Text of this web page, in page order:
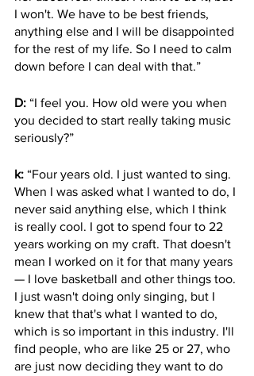
I won't. We have to be best friends,
anything else and I will be disappointed
for the rest of my life. So I need to calm
down before I can deal with that.”
D: “I feel you. How old were you when
you decided to start really taking music
seriously?”
k: “Four years old. I just wanted to sing.
When I was asked what I wanted to do, I
never said anything else, which I think
is really cool. I got to spend four to 22
years working on my craft. That doesn't
mean I worked on it for that many years
— I love basketball and other things too.
I just wasn't doing only singing, but I
knew that that's what I wanted to do,
which is so important in this industry. I'll
find people, who are like 25 or 27, who
are just now deciding they want to do